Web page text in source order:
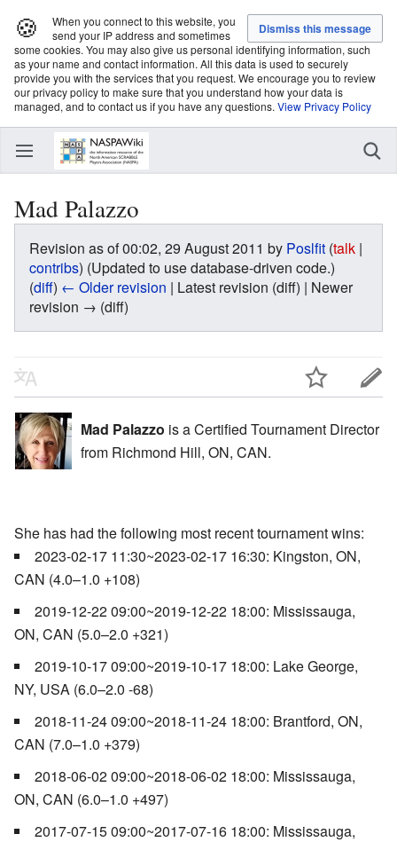
🍪
When you connect to this website, you
send your IP address and sometimes
some cookies. You may also give us personal identifying information, such
as your name and contact information. All this data is used to securely
provide you with the services that you request. We encourage you to review
our privacy policy to make sure that you understand how your data is
managed, and to contact us if you have any questions. View Privacy Policy
Mad Palazzo
Revision as of 00:02, 29 August 2011 by Poslfit (talk |
contribs) (Updated to use database-driven code.)
(diff) ← Older revision | Latest revision (diff) | Newer
revision → (diff)
Mad Palazzo is a Certified Tournament Director
from Richmond Hill, ON, CAN.
She has had the following most recent tournament wins:
2023-02-17 11:30~2023-02-17 16:30: Kingston, ON,
CAN (4.0–1.0 +108)
2019-12-22 09:00~2019-12-22 18:00: Mississauga,
ON, CAN (5.0–2.0 +321)
2019-10-17 09:00~2019-10-17 18:00: Lake George,
NY, USA (6.0–2.0 -68)
2018-11-24 09:00~2018-11-24 18:00: Brantford, ON,
CAN (7.0–1.0 +379)
2018-06-02 09:00~2018-06-02 18:00: Mississauga,
ON, CAN (6.0–1.0 +497)
2017-07-15 09:00~2017-07-16 18:00: Mississauga,